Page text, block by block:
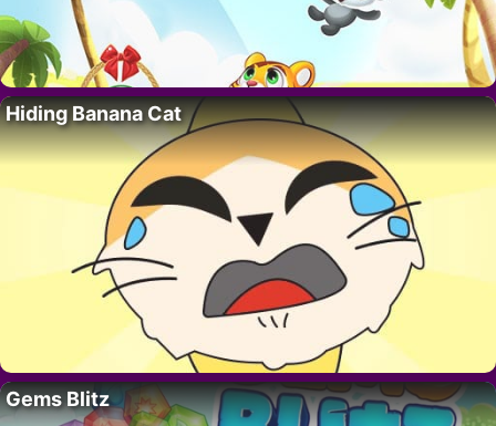
Hiding Banana Cat
Gems Blitz